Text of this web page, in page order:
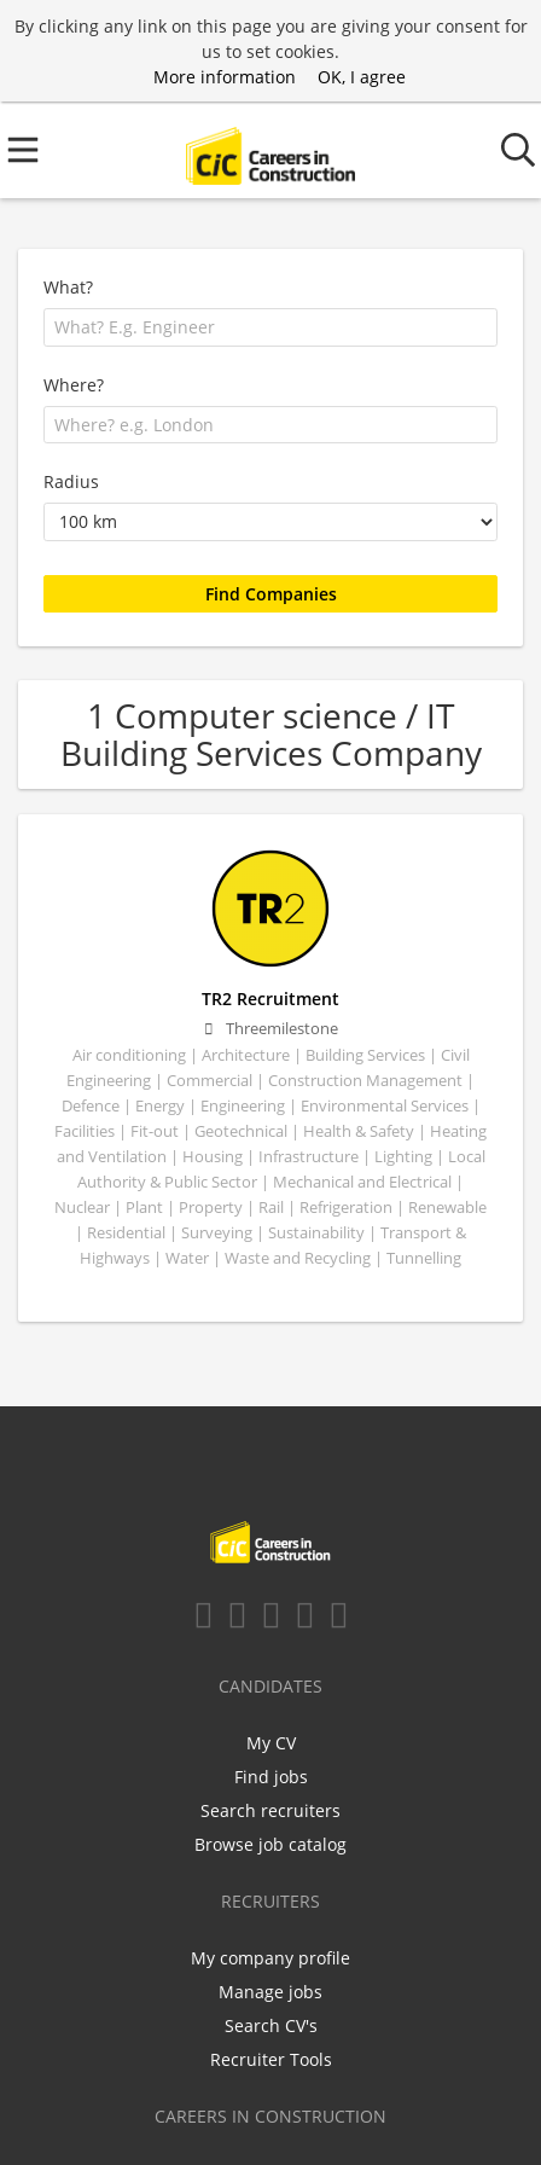
By clicking any link on this page you are giving your consent for
us to set cookies.
More information
OK, I agree
What?
Where?
Radius
1 Computer science / IT
Building Services Company
TR2 Recruitment
Threemilestone
Air conditioning | Architecture | Building Services | Civil
Engineering | Commercial | Construction Management |
Defence | Energy | Engineering | Environmental Services |
Facilities | Fit-out | Geotechnical | Health & Safety | Heating
and Ventilation | Housing | Infrastructure | Lighting | Local
Authority & Public Sector | Mechanical and Electrical |
Nuclear | Plant | Property | Rail | Refrigeration | Renewable
| Residential | Surveying | Sustainability | Transport &
Highways | Water | Waste and Recycling | Tunnelling
CANDIDATES
My CV
Find jobs
Search recruiters
Browse job catalog
RECRUITERS
My company profile
Manage jobs
Search CV's
Recruiter Tools
CAREERS IN CONSTRUCTION